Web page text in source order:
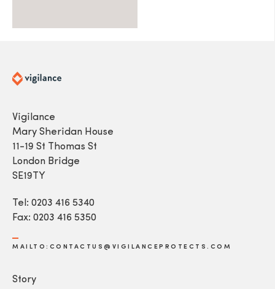
Vigilance
Mary Sheridan House
11-19 St Thomas St
London Bridge
SE19TY
Tel: 0203 416 5340
Fax: 0203 416 5350
MAILTO:CONTACTUS@VIGILANCEPROTECTS.COM
Story